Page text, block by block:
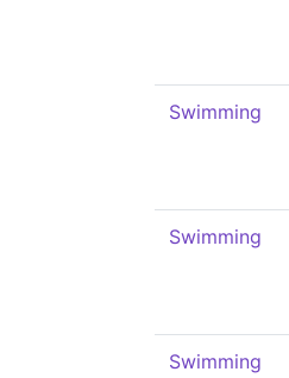
Swimming
Swimming
Swimming